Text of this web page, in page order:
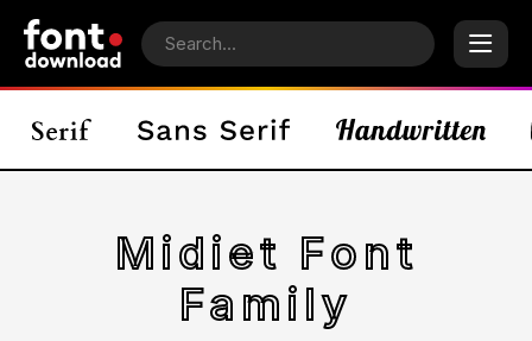
Midiet Font
Family